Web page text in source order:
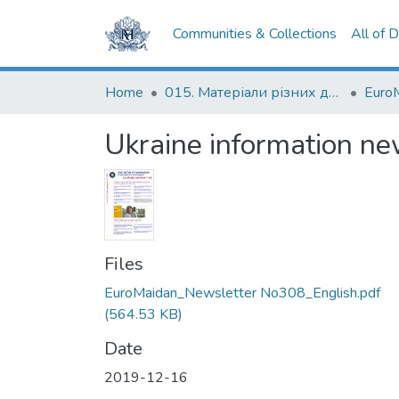
Communities & Collections All of
Home 015. Матеріали різних дослідників та організацій
Ukraine information
Files
EuroMaidan_Newsletter No308_English.pdf
(564.53 KB)
Date
2019-12-16